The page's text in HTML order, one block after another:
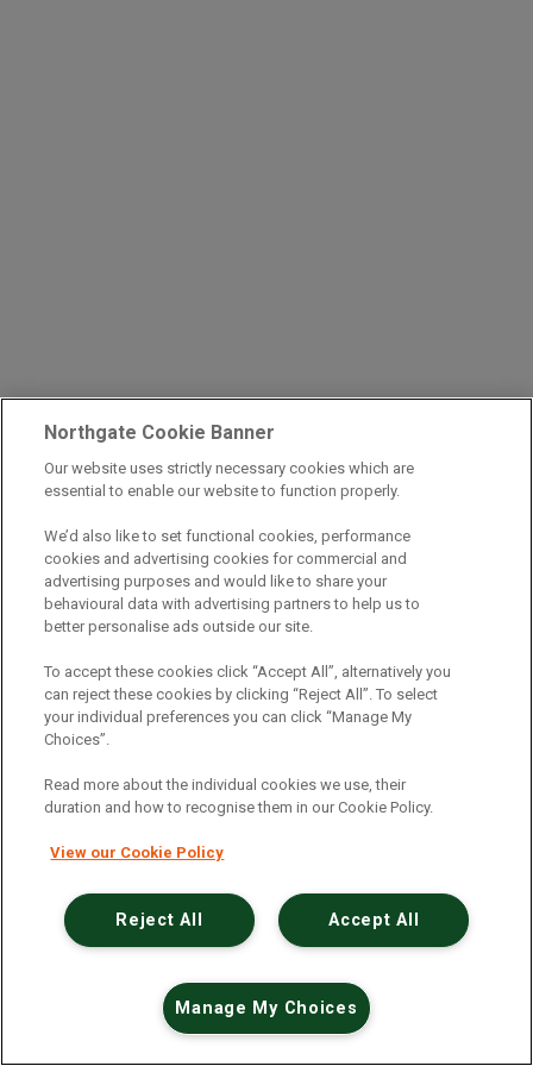
An unexpected error has occurred.
Northgate Cookie Banner
Our website uses strictly necessary cookies which are
essential to enable our website to function properly.
We’d also like to set functional cookies, performance
cookies and advertising cookies for commercial and
advertising purposes and would like to share your
behavioural data with advertising partners to help us to
better personalise ads outside our site.
To accept these cookies click “Accept All”, alternatively you
can reject these cookies by clicking “Reject All”. To select
your individual preferences you can click “Manage My
Choices”.
Read more about the individual cookies we use, their
duration and how to recognise them in our Cookie Policy.
View our Cookie Policy
Accept All
Reject All
Manage My Choices